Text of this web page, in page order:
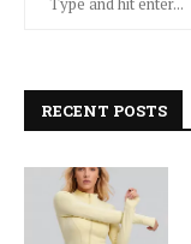
RECENT POSTS